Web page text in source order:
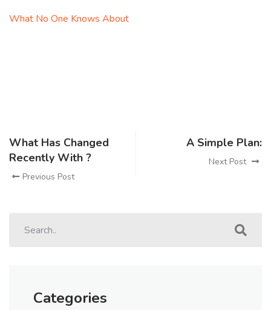
What No One Knows About
What Has Changed
Recently With ?
Previous Post
A Simple Plan:
Next Post
Categories